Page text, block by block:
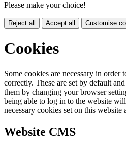
Please make your choice!
Reject all Accept all Customise
Cookies
Some cookies are necessary in order
correctly. These are set by default
them by changing your browser
being able to log in to the website
necessary cookies set on this website
Website CMS